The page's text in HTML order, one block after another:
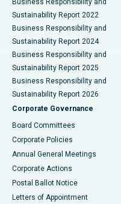
Best Hospital in
Best Hospital in
Best Hospital in Waltair
Best Hospital in Subhash
Best Hospital in
Best Hospital in Arepally,
Best Hospital in Arera
Best Hospital in
Best Hospital in KK Nagar,
ERCP
Business Responsibility and
Sustainability Report 2022
Business Responsibility and
Sustainability Report 2024
Business Responsibility and
Sustainability Report 2025
Business Responsibility and
Sustainability Report 2026
Corporate Governance
Board Committees
Corporate Policies
Annual General Meetings
Corporate Actions
Postal Ballot Notice
Letters of Appointment